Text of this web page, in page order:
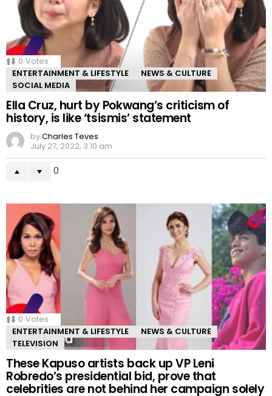
0 Votes
ENTERTAINMENT & LIFESTYLE
NEWS & CULTURE
SOCIAL MEDIA
Ella Cruz, hurt by Pokwang’s criticism of
history, is like ‘tsismis’ statement
byCharles Teves
July 27, 2022, 3:10 am
0
0 Votes
ENTERTAINMENT & LIFESTYLE
NEWS & CULTURE
TELEVISION
These Kapuso artists back up VP Leni
Robredo’s presidential bid, prove that
celebrities are not behind her campaign solely